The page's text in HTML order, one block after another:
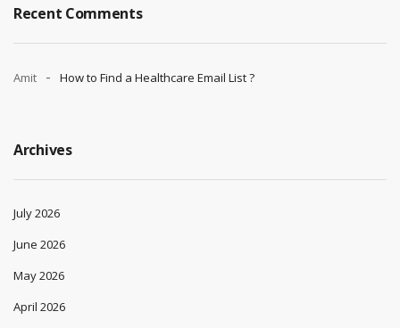
Recent Comments
Amit How to Find a Healthcare Email List ?
Archives
July 2026
June 2026
May 2026
April 2026